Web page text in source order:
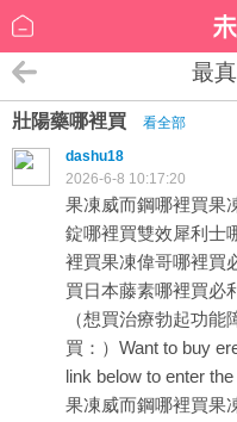
最
壯陽藥哪裡買
看全部
dashu18
2026-6-8 10:17:20
果凍威而鋼哪裡買果
錠哪裡買雙效犀利士
裡買果凍偉哥哪裡買
買日本藤素哪裡買必
（想買治療勃起功
買：）Want to buy
link below to enter
果凍威而鋼哪裡買果